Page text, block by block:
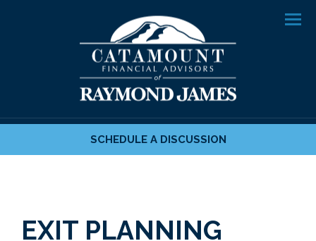
SCHEDULE A DISCUSSION
EXIT PLANNING